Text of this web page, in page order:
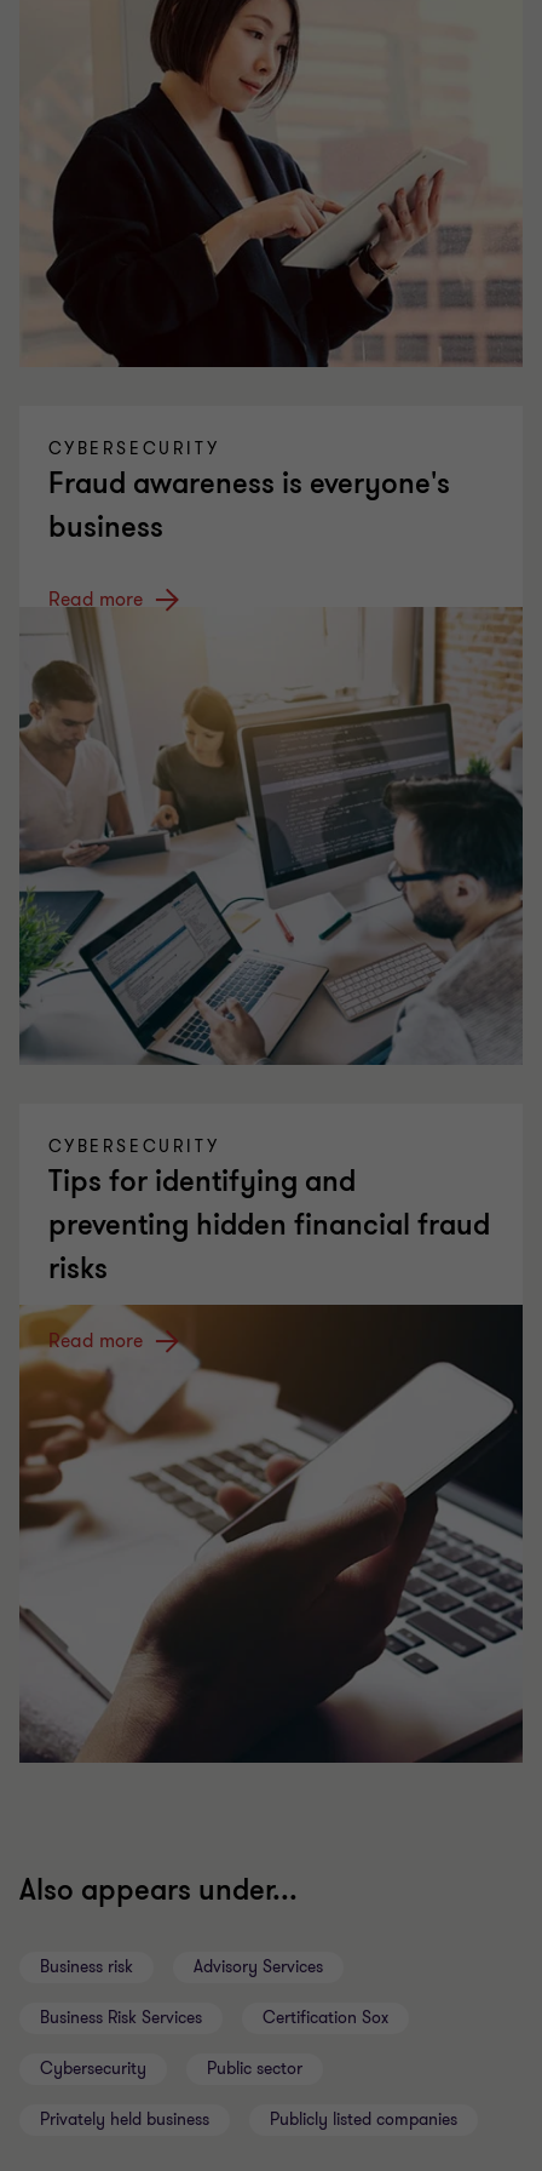
CYBERSECURITY
Fraud awareness is everyone's
business
Read more
CYBERSECURITY
Tips for identifying and
preventing hidden financial fraud
risks
Read more
Also appears under...
Business risk Advisory Services
Business Risk Services Certification Sox
Cybersecurity Public sector
Privately held business Publicly listed companies